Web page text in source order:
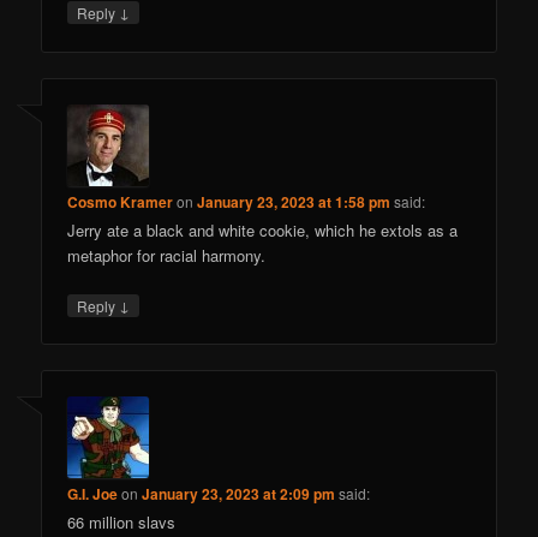
Reply ↓
Cosmo KrameronJanuary 23, 2023 at 1:58 pm said:
Jerry ate a black and white cookie, which he extols as a
metaphor for racial harmony.
Reply ↓
G.I. JoeonJanuary 23, 2023 at 2:09 pm said:
66 million slavs